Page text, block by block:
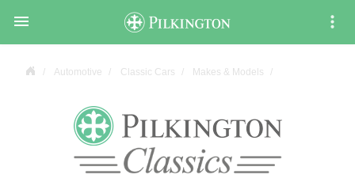

Automotive Classic Cars Makes & Models